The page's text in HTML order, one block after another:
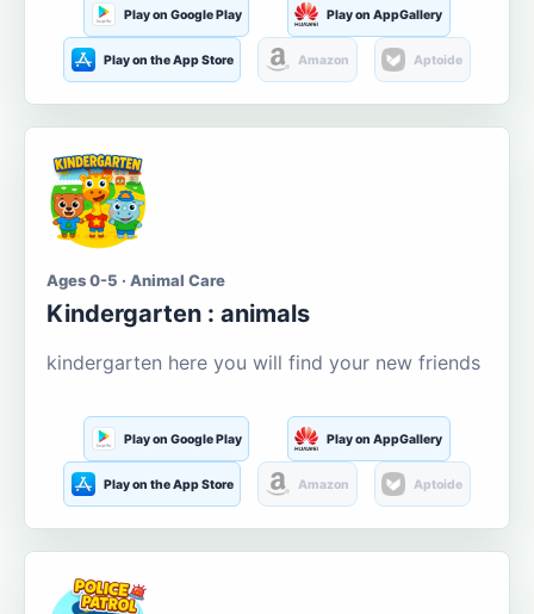
Play on Google Play Play on AppGallery
Play on the App Store Amazon Aptoide
Ages 0-5 · Animal Care
Kindergarten : animals
kindergarten here you will find your new friends
Play on Google Play Play on AppGallery
Play on the App Store Amazon Aptoide